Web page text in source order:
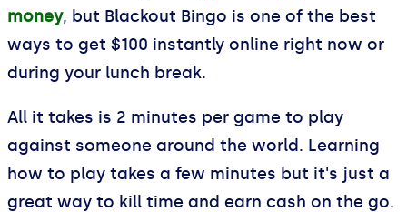
money, but Blackout Bingo is one of the best
ways to get $100 instantly online right now or
during your lunch break.
All it takes is 2 minutes per game to play
against someone around the world. Learning
how to play takes a few minutes but it's just a
great way to kill time and earn cash on the go.